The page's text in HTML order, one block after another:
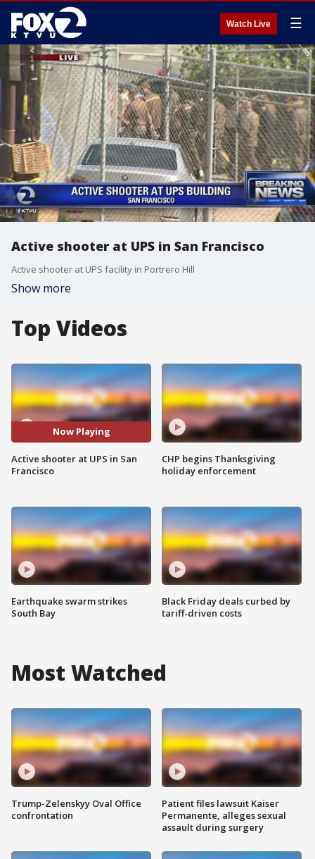
Watch Live ☰
Active shooter at UPS in San Francisco
Active shooter at UPS facility in Portrero Hill
Show more
Top Videos
Now Playing
Active shooter at UPS in San
Francisco
Earthquake swarm strikes
South Bay
CHP begins Thanksgiving
holiday enforcement
Black Friday deals curbed by
tariff-driven costs
Most Watched
Trump-Zelenskyy Oval Office
confrontation
Patient files lawsuit Kaiser
Permanente, alleges sexual
assault during surgery